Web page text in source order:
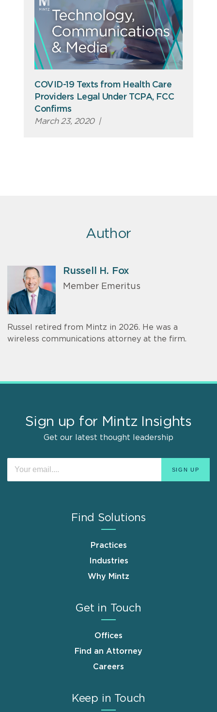
COVID-19 Texts from Health Care
Providers Legal Under TCPA, FCC
Confirms
March 23, 2020 |
Author
Russell H. Fox
Member Emeritus
Russel retired from Mintz in 2026. He was a
wireless communications attorney at the firm.
Sign up for Mintz Insights
Get our latest thought leadership
Find Solutions
Practices
Industries
Why Mintz
Get in Touch
Offices
Find an Attorney
Careers
Keep in Touch